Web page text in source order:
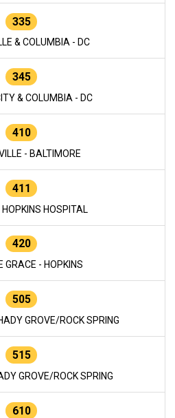
335
& COLUMBIA - DC
345
& COLUMBIA - DC
410
- BALTIMORE
411
HOSPITAL
420
GRACE - HOPKINS
505
GROVE/ROCK SPRING
515
GROVE/ROCK SPRING
610